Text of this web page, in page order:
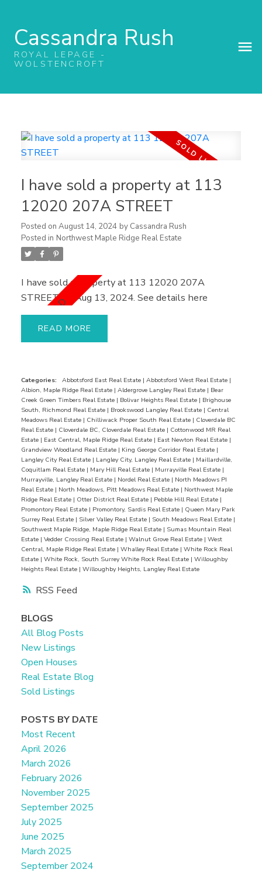
Cassandra Rush
ROYAL LEPAGE -
WOLSTENCROFT
RSS
I have sold a property at 113
12020 207A STREET
Posted on August 14, 2024 by Cassandra Rush
Posted in Northwest Maple Ridge Real Estate
I have sold a property at 113 12020 207A
STREET on Aug 13, 2024. See details here
READ
Categories: Abbotsford East Real Estate | Abbotsford West Real Estate |
Albion, Maple Ridge Real Estate | Aldergrove Langley Real Estate | Bear
Creek Green Timbers Real Estate | Bolivar Heights Real Estate | Brighouse
South, Richmond Real Estate | Brookswood Langley Real Estate | Central
Meadows Real Estate | Chilliwack Proper South Real Estate | Cloverdale BC
Real Estate | Cloverdale BC, Cloverdale Real Estate | Cottonwood MR Real
Estate | East Central, Maple Ridge Real Estate | East Newton Real Estate |
Grandview Woodland Real Estate | King George Corridor Real Estate |
Langley City Real Estate | Langley City, Langley Real Estate | Maillardville,
Coquitlam Real Estate | Mary Hill Real Estate | Murrayville Real Estate |
Murrayville, Langley Real Estate | Nordel Real Estate | North Meadows PI
Real Estate | North Meadows, Pitt Meadows Real Estate | Northwest Maple
Ridge Real Estate | Otter District Real Estate | Pebble Hill Real Estate |
Promontory Real Estate | Promontory, Sardis Real Estate | Queen Mary Park
Surrey Real Estate | Silver Valley Real Estate | South Meadows Real Estate |
Southwest Maple Ridge, Maple Ridge Real Estate | Sumas Mountain Real
Estate | Vedder Crossing Real Estate | Walnut Grove Real Estate | West
Central, Maple Ridge Real Estate | Whalley Real Estate | White Rock Real
Estate | White Rock, South Surrey White Rock Real Estate | Willoughby
Heights Real Estate | Willoughby Heights, Langley Real Estate
BLOGS
All Blog Posts
New Listings
Open Houses
Real Estate Blog
Sold Listings
POSTS BY DATE
Most Recent
April 2026
March 2026
February 2026
November 2025
September 2025
July 2025
June 2025
March 2025
September 2024